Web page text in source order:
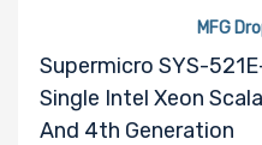
MFG
Supermicro SYS-
Single Intel Xeon
And 4th Generation